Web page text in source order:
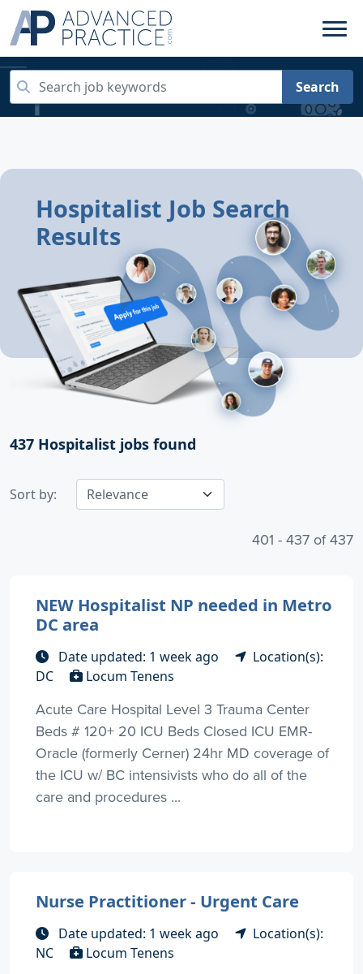
Search
Hospitalist Job Search
Results
437 Hospitalist jobs found
Sort by:
401 - 437 of 437
NEW Hospitalist NP needed in Metro
DC area
Date updated: 1 week ago
Location(s):
DC
Locum Tenens
Acute Care Hospital Level 3 Trauma Center
Beds # 120+ 20 ICU Beds Closed ICU EMR-
Oracle (formerly Cerner) 24hr MD coverage of
the ICU w/ BC intensivists who do all of the
care and procedures ...
Nurse Practitioner - Urgent Care
Date updated: 1 week ago
Location(s):
NC
Locum Tenens